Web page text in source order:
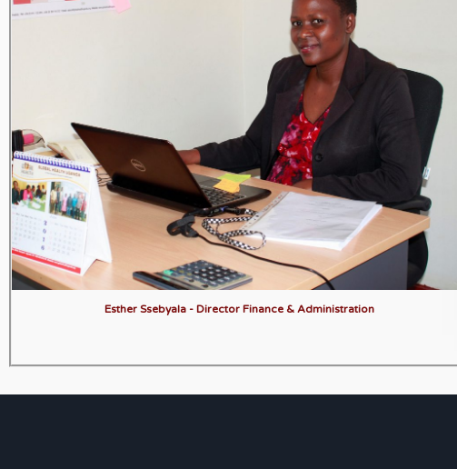
Esther Ssebyala - Director Finance & Administration